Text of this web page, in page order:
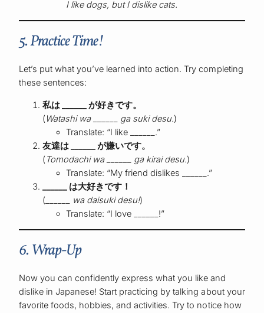
I like dogs, but I dislike cats.
5. Practice Time!
Let’s put what you’ve learned into action. Try completing
these sentences:
私は ______ が好きです。
( Watashi wa ______ ga suki desu.)
Translate: “I like ______.”
友達は ______ が嫌いです。
( Tomodachi wa ______ ga kirai desu.)
Translate: “My friend dislikes ______.”
______ は大好きです！
( ______ wa daisuki desu!)
Translate: “I love ______!”
6. Wrap-Up
Now you can confidently express what you like and
dislike in Japanese! Start practicing by talking about your
favorite foods, hobbies, and activities. Try to notice how